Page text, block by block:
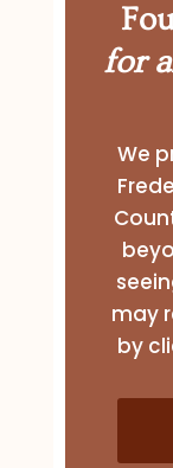
for
We
may
by